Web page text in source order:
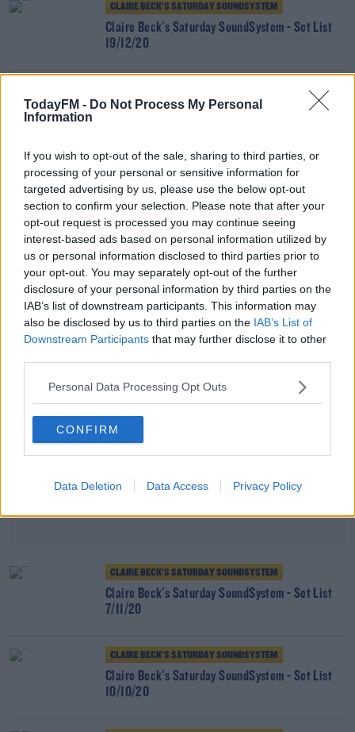
TodayFM - Do Not Process My Personal
Information
If you wish to opt-out of the sale, sharing to third parties, or
processing of your personal or sensitive information for
targeted advertising by us, please use the below opt-out
section to confirm your selection. Please note that after your
opt-out request is processed you may continue seeing
interest-based ads based on personal information utilized by
us or personal information disclosed to third parties prior to
your opt-out. You may separately opt-out of the further
disclosure of your personal information by third parties on the
IAB’s list of downstream participants. This information may
also be disclosed by us to third parties on the IAB’s List of
Downstream Participants that may further disclose it to other
Personal Data Processing Opt Outs
CONFIRM
Data Deletion Data Access Privacy Policy
CLAIRE BECK’S SATURDAY SOUNDSYSTEM
Claire Beck's Saturday SoundSystem - Set List
19/12/20
Claire Beck's Saturday SoundSystem - Set List
CLAIRE BECK’S SATURDAY SOUNDSYSTEM
Claire Beck's Saturday SoundSystem - Set List
28/11/20
CLAIRE BECK’S SATURDAY SOUNDSYSTEM
Claire Beck's Saturday SoundSystem 21/11/20
Advertisement
CLAIRE BECK’S SATURDAY SOUNDSYSTEM
Claire Beck's Saturday SoundSystem - Set List
7/11/20
CLAIRE BECK’S SATURDAY SOUNDSYSTEM
Claire Beck's Saturday SoundSystem - Set List
10/10/20